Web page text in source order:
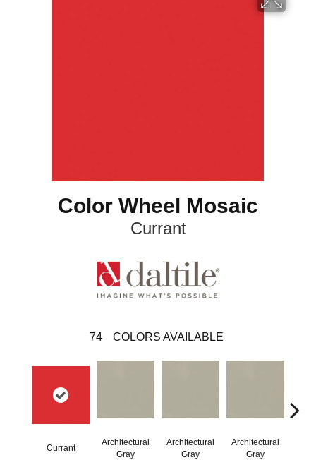
Color Wheel Mosaic
Currant
74 COLORS AVAILABLE
Currant
Architectural
Gray
Architectural
Gray
Architectural
Gray